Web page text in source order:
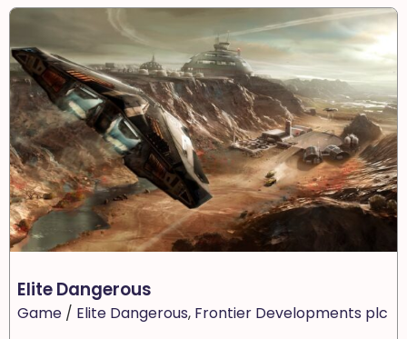
Elite Dangerous
Game / Elite Dangerous, Frontier Developments plc